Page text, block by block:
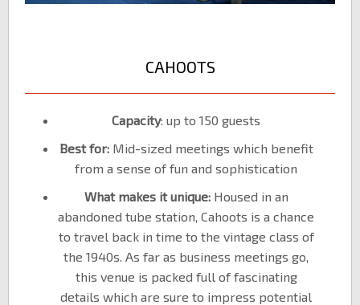
CAHOOTS
Capacity: up to 150 guests
Best for:Mid-sized meetings which benefit
from a sense of fun and sophistication
What makes it unique:Housed in an
abandoned tube station, Cahoots is a chance
to travel back in time to the vintage class of
the 1940s. As far as business meetings go,
this venue is packed full of fascinating
details which are sure to impress potential